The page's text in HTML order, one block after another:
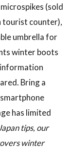
(sold
tourist counter),
umbrella for
winter boots
Bring a
has limited
tips, our
winter